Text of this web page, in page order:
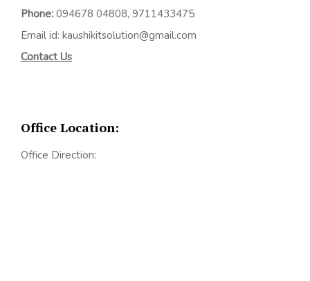
Phone: 094678 04808, 9711433475
Email id: kaushikitsolution@gmail.com
Contact Us
Office Location:
Office Direction: